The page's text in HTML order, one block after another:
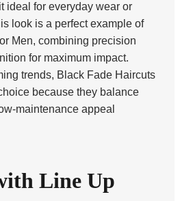
ideal for everyday wear or
look is a perfect example of
Men, combining precision
for maximum impact.
trends, Black Fade Haircuts
because they balance
maintenance appeal
Line Up